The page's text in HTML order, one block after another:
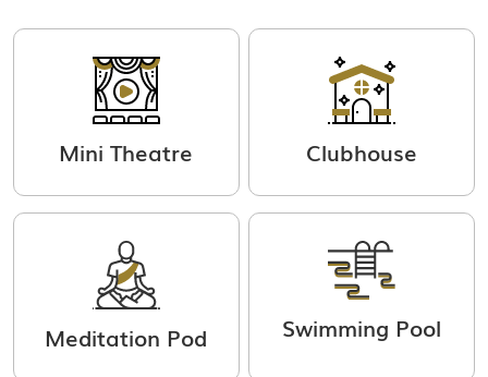
Mini Theatre Clubhouse
Meditation Pod Swimming Pool